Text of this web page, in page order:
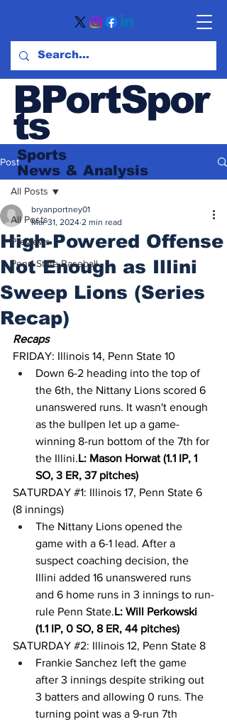
BPortSpor
ts
Sports
News & Analysis
Post
All Posts
Previews
Penn State Baseball
All Posts
High-Powered Offense
Not Enough as Illini
Sweep Lions (Series
Recap)
bryanportney01
Mar 31, 2024 2 min read
Recaps
FRIDAY: Illinois 14, Penn State 10
Down 6-2 heading into the top of
the 6th, the Nittany Lions scored 6
unanswered runs. It wasn't enough
as the bullpen let up a game-
winning 8-run bottom of the 7th for
the Illini.L: Mason Horwat (1.1 IP, 1
SO, 3 ER, 37 pitches)
SATURDAY #1: Illinois 17, Penn State 6
(8 innings)
The Nittany Lions opened the
game with a 6-1 lead. After a
suspect coaching decision, the
Illini added 16 unanswered runs
and 6 home runs in 3 innings to run-
rule Penn State.L: Will Perkowski
(1.1 IP, 0 SO, 8 ER, 44 pitches)
SATURDAY #2: Illinois 12, Penn State 8
Frankie Sanchez left the game
after 3 innings despite striking out
3 batters and allowing 0 runs. The
turning point was a 9-run 7th